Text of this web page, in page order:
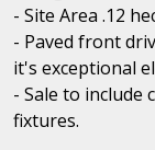
- Site Area .12
- Paved front
it's exceptional
- Sale to include
fixtures.